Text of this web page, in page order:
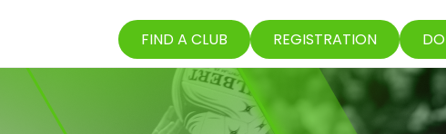
FIND A CLUB REGISTRATION